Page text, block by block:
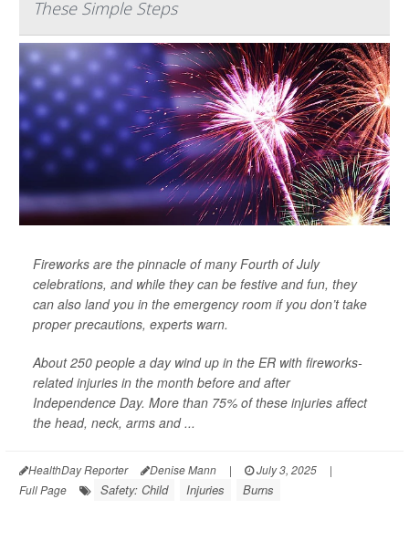
These Simple Steps
Fireworks are the pinnacle of many Fourth of July
celebrations, and while they can be festive and fun, they
can also land you in the emergency room if you don’t take
proper precautions, experts warn.
About 250 people a day wind up in the ER with fireworks-
related injuries in the month before and after
Independence Day. More than 75% of these injuries affect
the head, neck, arms and ...
HealthDay Reporter Denise Mann | July 3, 2025
|
Full Page
Safety: Child Injuries Burns